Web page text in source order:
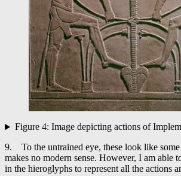
Figure 4: Image depicting actions of
9. To the untrained eye, these look like some
makes no modern sense. However, I am able
in the hieroglyphs to represent all the actions